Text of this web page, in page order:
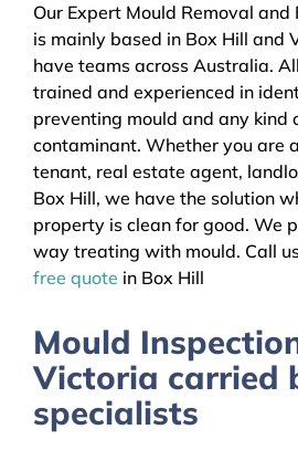
Our Expert Mould Removal and
is mainly based in Box Hill and
have teams across Australia.
trained and experienced in
preventing mould and any kind
contaminant. Whether you are
tenant, real estate agent,
Box Hill, we have the solution
property is clean for good. We
way treating with mould. Call
free quote in Box Hill
Mould
Victoria carried
specialists